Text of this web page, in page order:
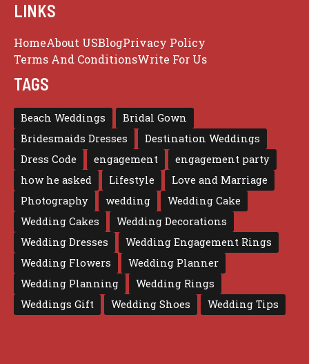
LINKS
HomeAbout USBlogPrivacy Policy
Terms And ConditionsWrite For Us
TAGS
Beach Weddings
Bridal Gown
Bridesmaids Dresses
Destination Weddings
Dress Code
engagement
engagement party
how he asked
Lifestyle
Love and Marriage
Photography
wedding
Wedding Cake
Wedding Cakes
Wedding Decorations
Wedding Dresses
Wedding Engagement Rings
Wedding Flowers
Wedding Planner
Wedding Planning
Wedding Rings
Weddings Gift
Wedding Shoes Wedding Tips